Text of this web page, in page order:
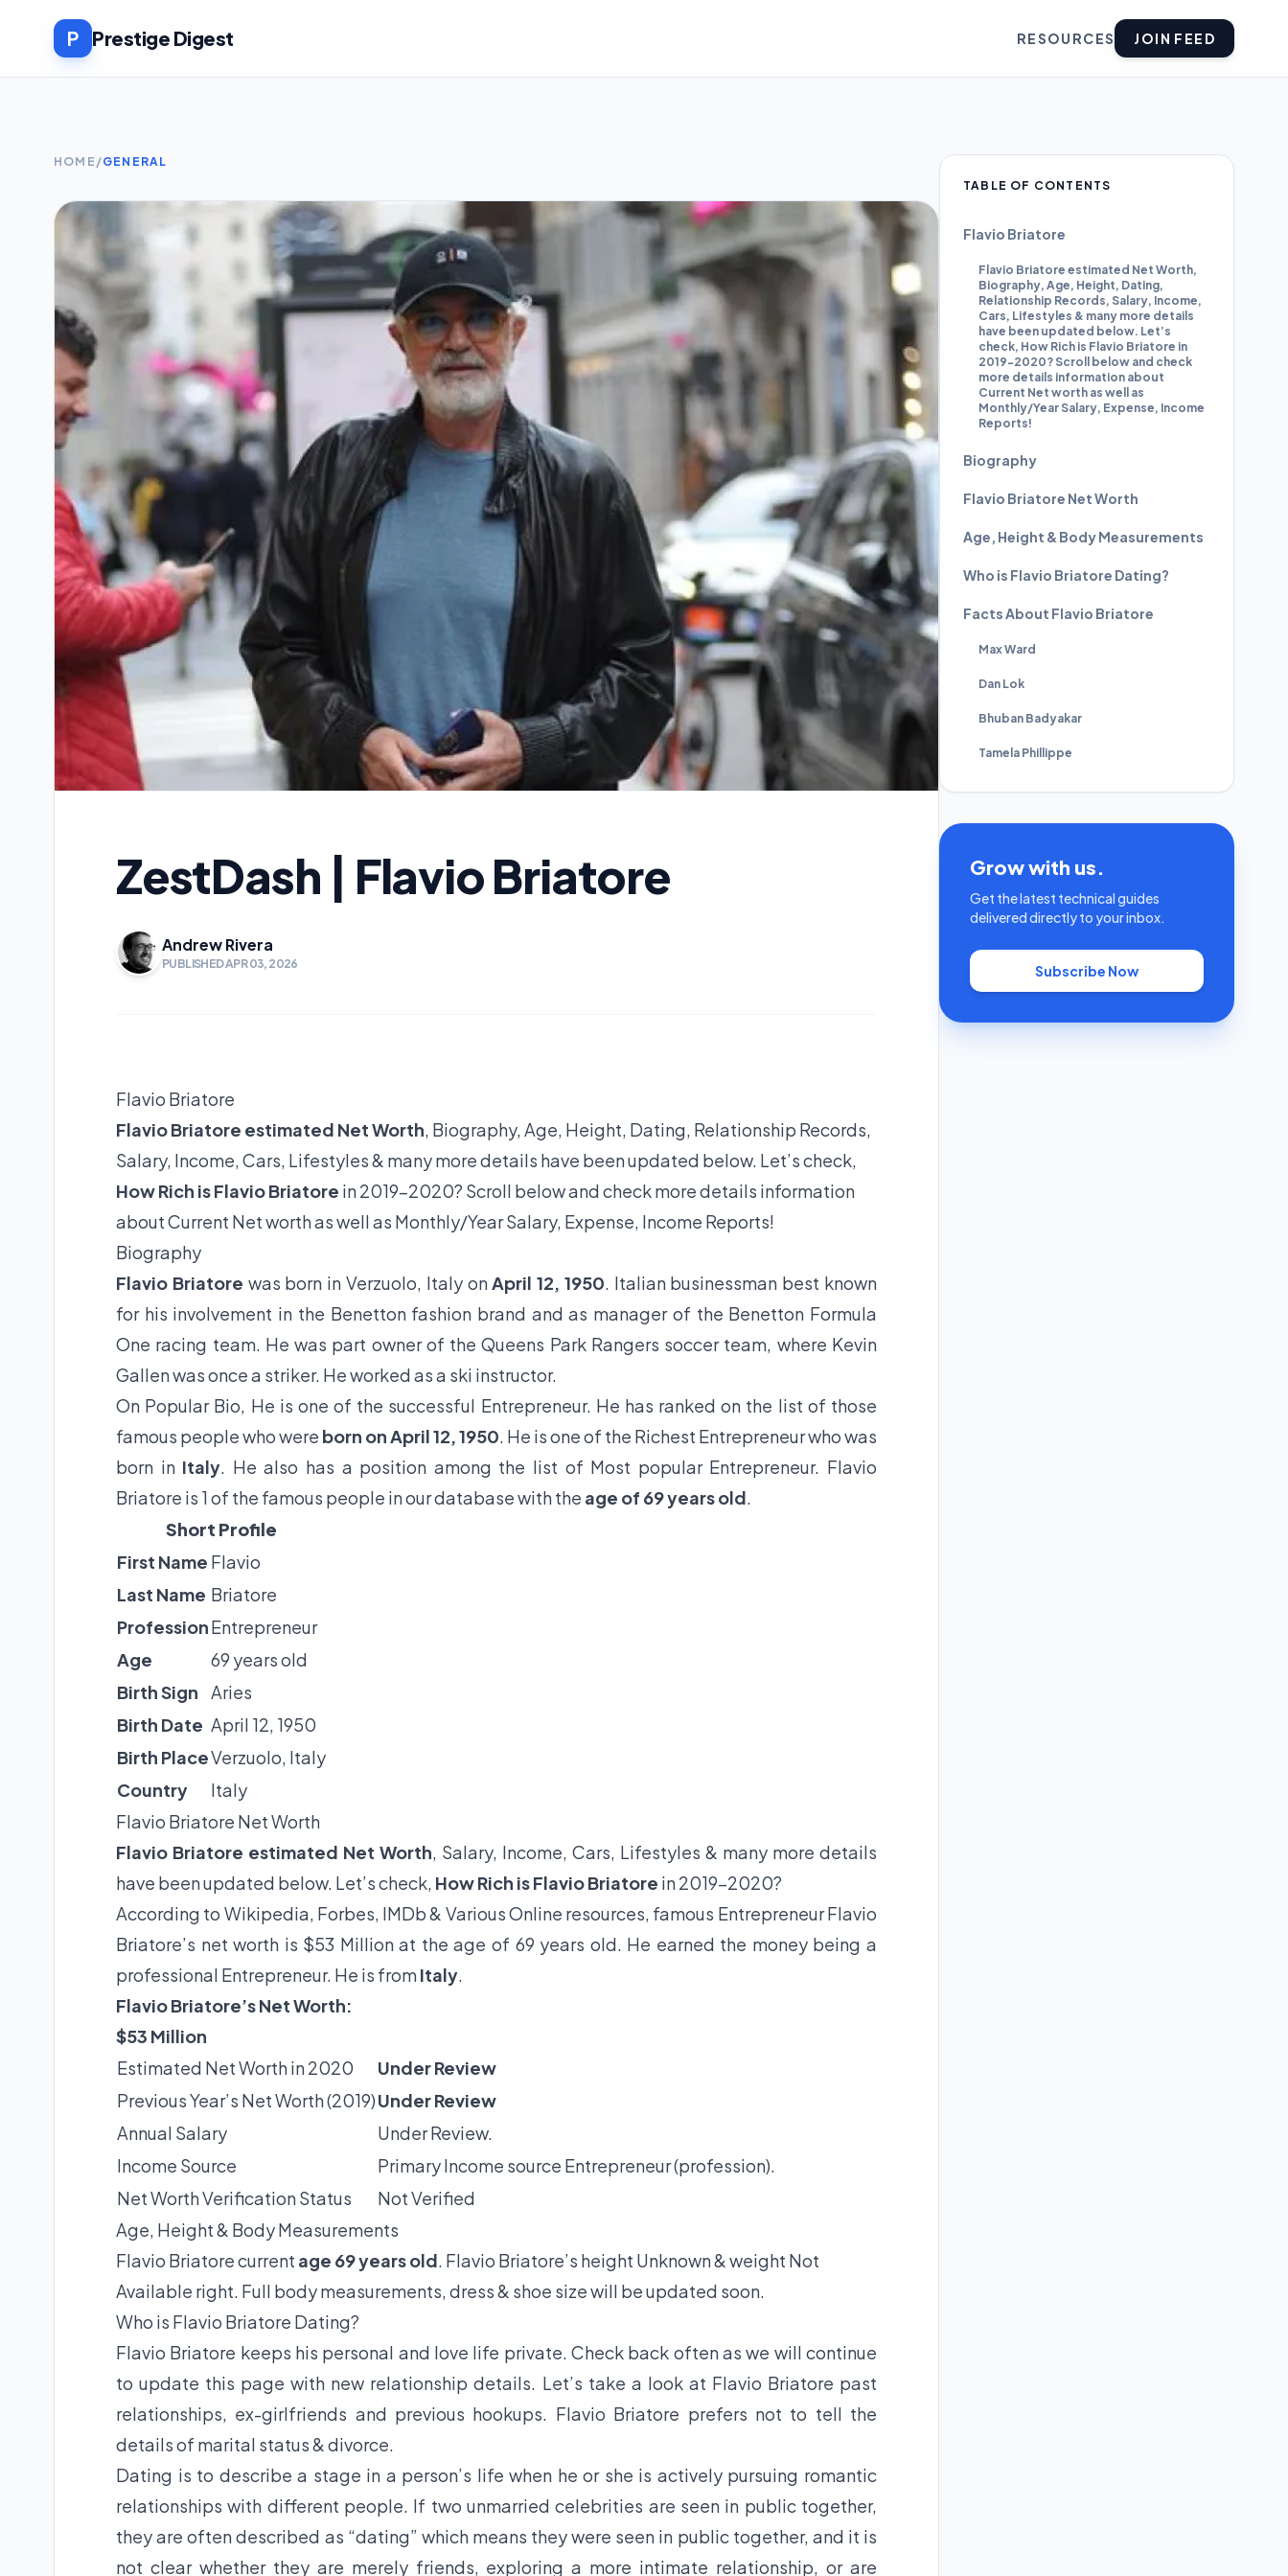
P Prestige Digest RESOURCES JOIN FEED
HOME /GENERAL
ZestDash | Flavio Briatore
Andrew Rivera
PUBLISHED APR 03, 2026
Flavio Briatore
Flavio Briatore estimated Net Worth, Biography, Age, Height, Dating, Relationship Records,
Salary, Income, Cars, Lifestyles & many more details have been updated below. Let’s check,
How Rich is Flavio Briatore in 2019-2020? Scroll below and check more details information
about Current Net worth as well as Monthly/Year Salary, Expense, Income Reports!
Biography
Flavio Briatore was born in Verzuolo, Italy onApril 12, 1950. Italian businessman best known
for his involvement in the Benetton fashion brand and as manager of the Benetton Formula
One racing team. He was part owner of the Queens Park Rangers soccer team, where Kevin
Gallen was once a striker. He worked as a ski instructor.
On Popular Bio, He is one of the successful Entrepreneur. He has ranked on the list of those
famous people who were born on April 12, 1950. He is one of the Richest Entrepreneur who was
born in Italy. He also has a position among the list of Most popular Entrepreneur. Flavio
Briatore is 1 of the famous people in our database with the age of 69 years old.
Short Profile
First Name Flavio
Last Name Briatore
ProfessionEntrepreneur
Age
69 years old
Birth Sign
Aries
Birth Date April 12, 1950
Birth PlaceVerzuolo, Italy
Country
Italy
Flavio Briatore Net Worth
Flavio Briatore estimated Net Worth, Salary, Income, Cars, Lifestyles & many more details
have been updated below. Let’s check, How Rich is Flavio Briatore in 2019-2020?
According to Wikipedia, Forbes, IMDb & Various Online resources, famous Entrepreneur Flavio
Briatore’s net worth is $53 Million at the age of 69 years old. He earned the money being a
professional Entrepreneur. He is fromItaly.
Flavio Briatore’s Net Worth:
$53 Million
Estimated Net Worth in 2020
Under Review
Previous Year’s Net Worth (2019)Under Review
Annual Salary
Under Review.
Income Source
Primary Income source Entrepreneur (profession).
Net Worth Verification Status
Not Verified
Age, Height & Body Measurements
Flavio Briatore current age 69 years old. Flavio Briatore’s height Unknown & weight Not
Available right. Full body measurements, dress & shoe size will be updated soon.
Who is Flavio Briatore Dating?
Flavio Briatore keeps his personal and love life private. Check back often as we will continue
to update this page with new relationship details. Let’s take a look at Flavio Briatore past
relationships, ex-girlfriends and previous hookups. Flavio Briatore prefers not to tell the
details of marital status & divorce.
Dating is to describe a stage in a person’s life when he or she is actively pursuing romantic
relationships with different people. If two unmarried celebrities are seen in public together,
they are often described as “dating” which means they were seen in public together, and it is
not clear whether they are merely friends, exploring a more intimate relationship, or are
TABLE OF CONTENTS
Flavio Briatore
Flavio Briatore estimated Net Worth,
Biography, Age, Height, Dating,
Relationship Records, Salary, Income,
Cars, Lifestyles & many more details
have been updated below. Let’s
check, How Rich is Flavio Briatore in
2019-2020? Scroll below and check
more details information about
Current Net worth as well as
Monthly/Year Salary, Expense, Income
Reports!
Biography
Flavio Briatore Net Worth
Age, Height & Body Measurements
Who is Flavio Briatore Dating?
Facts About Flavio Briatore
Max Ward
Dan Lok
Bhuban Badyakar
Tamela Phillippe
Grow with us.
Get the latest technical guides
delivered directly to your inbox.
Subscribe Now